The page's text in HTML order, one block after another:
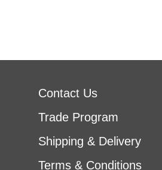
Contact Us
Trade Program
Shipping & Delivery
Terms & Conditions